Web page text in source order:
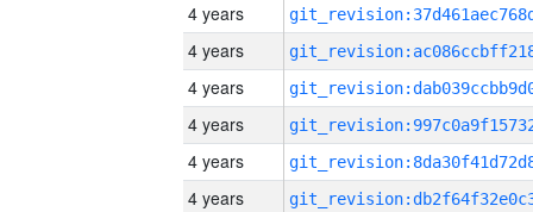
4 years
4 years
4 years
4 years
4 years
4 years